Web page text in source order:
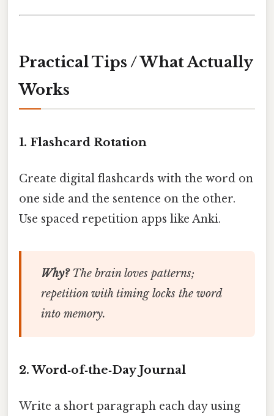
Practical Tips / What Actually
Works
1. Flashcard Rotation
Create digital flashcards with the word on
one side and the sentence on the other.
Use spaced repetition apps like Anki.
Why?The brain loves patterns;
repetition with timing locks the word
into memory.
2. Word‑of‑the‑Day Journal
Write a short paragraph each day using